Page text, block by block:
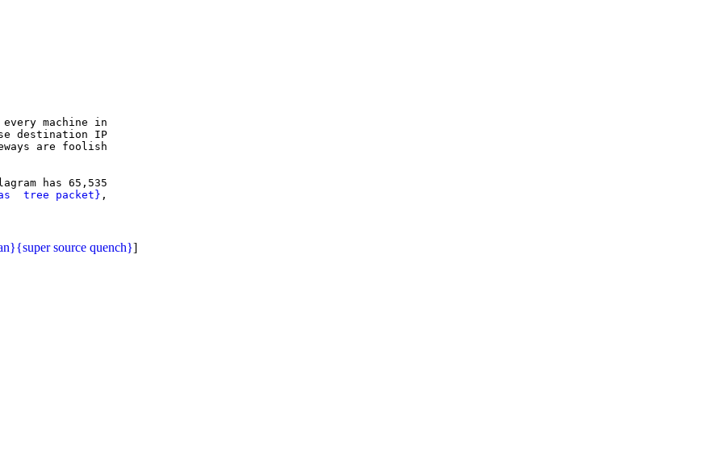
machine in
destination IP
are foolish
has 65,535
tree packet} ,
{super source quench}]